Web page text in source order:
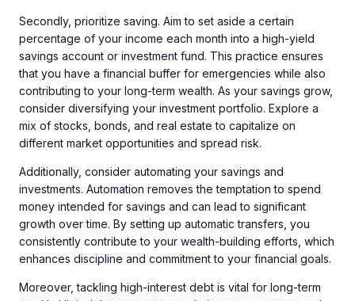
Secondly, prioritize saving. Aim to set aside a certain
percentage of your income each month into a high-yield
savings account or investment fund. This practice ensures
that you have a financial buffer for emergencies while also
contributing to your long-term wealth. As your savings grow,
consider diversifying your investment portfolio. Explore a
mix of stocks, bonds, and real estate to capitalize on
different market opportunities and spread risk.
Additionally, consider automating your savings and
investments. Automation removes the temptation to spend
money intended for savings and can lead to significant
growth over time. By setting up automatic transfers, you
consistently contribute to your wealth-building efforts, which
enhances discipline and commitment to your financial goals.
Moreover, tackling high-interest debt is vital for long-term